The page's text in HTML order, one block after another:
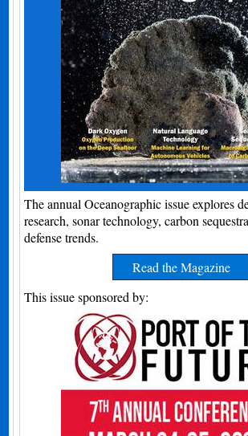
The annual Oceanographic issue explores
research, sonar technology, carbon
defense trends.
Read the Magazine
This issue sponsored by: